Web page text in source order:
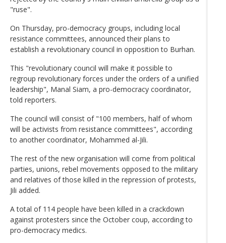
"ruse".
On Thursday, pro-democracy groups, including local
resistance committees, announced their plans to
establish a revolutionary council in opposition to Burhan.
This "revolutionary council will make it possible to
regroup revolutionary forces under the orders of a unified
leadership", Manal Siam, a pro-democracy coordinator,
told reporters.
The council will consist of "100 members, half of whom
will be activists from resistance committees", according
to another coordinator, Mohammed al-Jili.
The rest of the new organisation will come from political
parties, unions, rebel movements opposed to the military
and relatives of those killed in the repression of protests,
Jili added.
A total of 114 people have been killed in a crackdown
against protesters since the October coup, according to
pro-democracy medics.